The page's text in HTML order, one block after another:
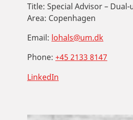
Title: Special Advisor – Dual-
Area: Copenhagen
Email: lohals@um.dk
Phone: +45 2133 8147
LinkedIn